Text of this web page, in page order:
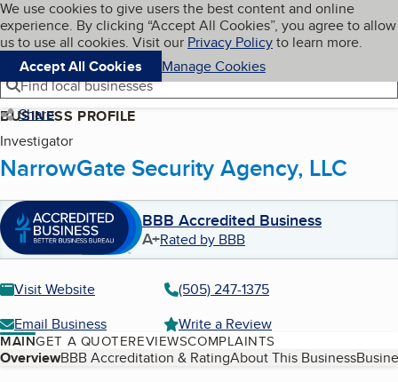
Skip to main content
Cookies on BBB.org
We use cookies to give users the best content and online
experience. By clicking “Accept All Cookies”, you agree to allow
us to use all cookies. Visit our Privacy Policyto learn more.
Accept All Cookies
Manage Cookies
Navigation menu
Menu My BBB
Find local businesses
Share
BUSINESS PROFILE
Investigator
NarrowGate Security Agency, LLC
BBB Accredited Business
A+Rated by BBB
Visit Website
(505) 247-1375
Email Business
Write a Review
MAINGET A QUOTEREVIEWSCOMPLAINTS
Table of Contents
OverviewBBB Accreditation & RatingAbout This Business